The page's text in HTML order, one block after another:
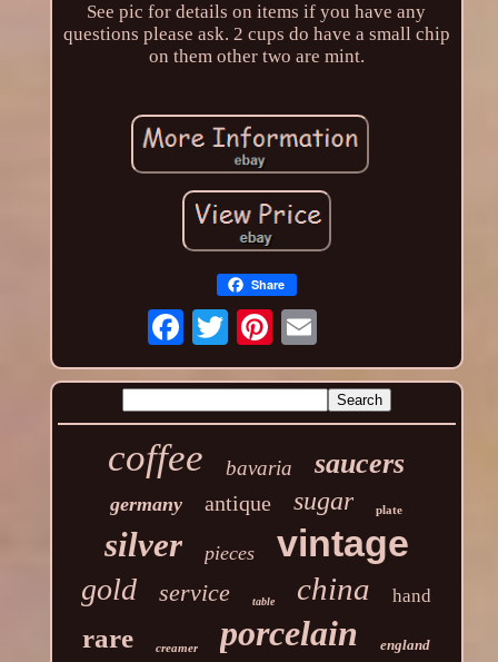
See pic for details on items if you have any
questions please ask. 2 cups do have a small chip
on them other two are mint.
Share
coffee bavaria saucers
germany antique sugar plate
silver pieces vintage
gold service table china hand
rare creamer porcelain england